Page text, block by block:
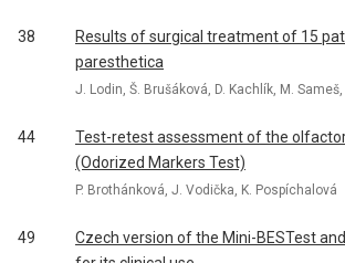
38
Results of surgical treatment of 15
paresthetica
J. Lodin, Š. Brušáková, D. Kachlík, M.
44
Test-retest assessment of the
(Odorized Markers Test)
P. Brothánková, J. Vodička, K. Pospíchalová
49
Czech version of the Mini-BESTest